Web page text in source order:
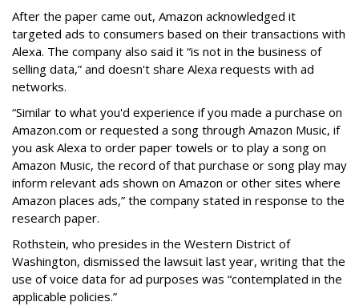
After the paper came out, Amazon acknowledged it
targeted ads to consumers based on their transactions with
Alexa. The company also said it “is not in the business of
selling data,” and doesn't share Alexa requests with ad
networks.
“Similar to what you'd experience if you made a purchase on
Amazon.com or requested a song through Amazon Music, if
you ask Alexa to order paper towels or to play a song on
Amazon Music, the record of that purchase or song play may
inform relevant ads shown on Amazon or other sites where
Amazon places ads,” the company stated in response to the
research paper.
Rothstein, who presides in the Western District of
Washington, dismissed the lawsuit last year, writing that the
use of voice data for ad purposes was “contemplated in the
applicable policies.”